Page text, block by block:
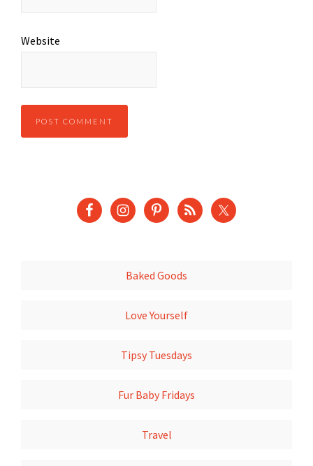
Website
Baked Goods
Love Yourself
Tipsy Tuesdays
Fur Baby Fridays
Travel